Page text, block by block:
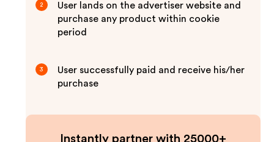
2
User lands on the advertiser website and
purchase any product within cookie
period
3
User successfully paid and receive his/her
purchase
Instantly partner with 25000+